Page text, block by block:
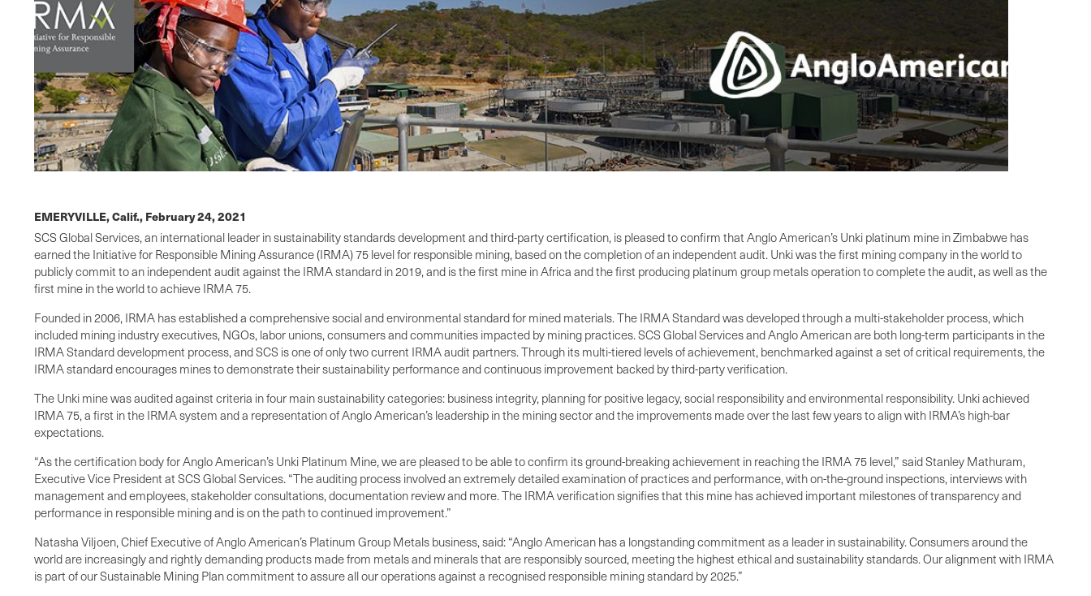
EMERYVILLE, Calif., February 24, 2021
SCS Global Services, an international leader in sustainability standards development and third-party certification, is pleased to confirm that Anglo American’s Unki platinum mine in Zimbabwe has
earned the Initiative for Responsible Mining Assurance (IRMA) 75 level for responsible mining, based on the completion of an independent audit. Unki was the first mining company in the world to
publicly commit to an independent audit against the IRMA standard in 2019, and is the first mine in Africa and the first producing platinum group metals operation to complete the audit, as well as the
first mine in the world to achieve IRMA 75.
Founded in 2006, IRMA has established a comprehensive social and environmental standard for mined materials. The IRMA Standard was developed through a multi-stakeholder process, which
included mining industry executives, NGOs, labor unions, consumers and communities impacted by mining practices. SCS Global Services and Anglo American are both long-term participants in the
IRMA Standard development process, and SCS is one of only two current IRMA audit partners. Through its multi-tiered levels of achievement, benchmarked against a set of critical requirements, the
IRMA standard encourages mines to demonstrate their sustainability performance and continuous improvement backed by third-party verification.
The Unki mine was audited against criteria in four main sustainability categories: business integrity, planning for positive legacy, social responsibility and environmental responsibility. Unki achieved
IRMA 75, a first in the IRMA system and a representation of Anglo American’s leadership in the mining sector and the improvements made over the last few years to align with IRMA’s high-bar
expectations.
“As the certification body for Anglo American’s Unki Platinum Mine, we are pleased to be able to confirm its ground-breaking achievement in reaching the IRMA 75 level,” said Stanley Mathuram,
Executive Vice President at SCS Global Services. “The auditing process involved an extremely detailed examination of practices and performance, with on-the-ground inspections, interviews with
management and employees, stakeholder consultations, documentation review and more. The IRMA verification signifies that this mine has achieved important milestones of transparency and
performance in responsible mining and is on the path to continued improvement.”
Natasha Viljoen, Chief Executive of Anglo American’s Platinum Group Metals business, said: “Anglo American has a longstanding commitment as a leader in sustainability. Consumers around the
world are increasingly and rightly demanding products made from metals and minerals that are responsibly sourced, meeting the highest ethical and sustainability standards. Our alignment with IRMA
is part of our Sustainable Mining Plan commitment to assure all our operations against a recognised responsible mining standard by 2025.”